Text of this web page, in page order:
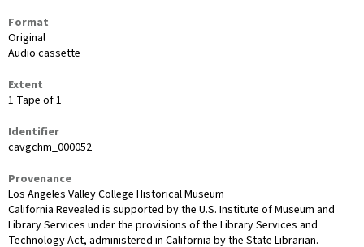
Format
Original
Audio cassette
Extent
1 Tape of 1
Identifier
cavgchm_000052
Provenance
Los Angeles Valley College Historical Museum
California Revealed is supported by the U.S. Institute of Museum and
Library Services under the provisions of the Library Services and
Technology Act, administered in California by the State Librarian.